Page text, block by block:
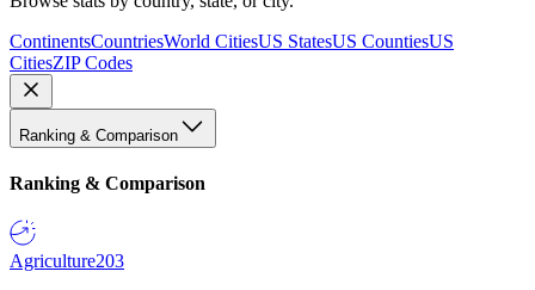
ContinentsCountriesWorld CitiesUS StatesUS CountiesUS
CitiesZIP Codes
Ranking & Comparison
Ranking & Comparison
Agriculture203